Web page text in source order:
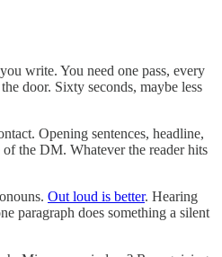
write. You need one pass, every
door. Sixty seconds, maybe less
Opening sentences, headline,
the DM. Whatever the reader hits
Out loud is better. Hearing
paragraph does something a silent